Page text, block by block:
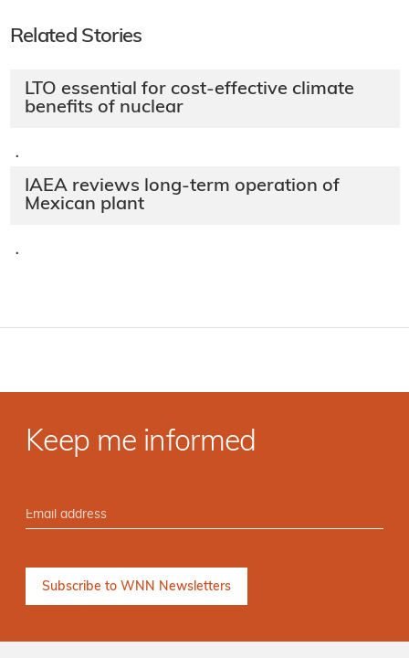
Related Stories
LTO essential for cost-effective climate
benefits of nuclear
·
IAEA reviews long-term operation of
Mexican plant
·
Keep me informed